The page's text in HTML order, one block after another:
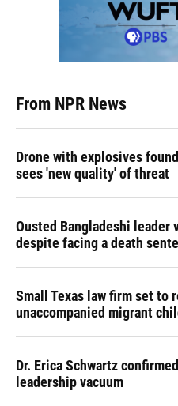
From NPR News
Drone with explosives
sees 'new quality' of threat
Ousted Bangladeshi
despite facing a death
Small Texas law firm set to
unaccompanied migrant
Dr. Erica Schwartz
leadership vacuum